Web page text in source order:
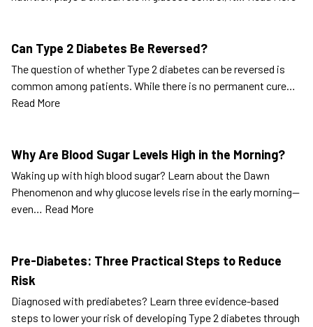
Can Type 2 Diabetes Be Reversed?
The question of whether Type 2 diabetes can be reversed is
common among patients. While there is no permanent cure…
Read More
Why Are Blood Sugar Levels High in the Morning?
Waking up with high blood sugar? Learn about the Dawn
Phenomenon and why glucose levels rise in the early morning—
even… Read More
Pre-Diabetes: Three Practical Steps to Reduce
Risk
Diagnosed with prediabetes? Learn three evidence-based
steps to lower your risk of developing Type 2 diabetes through